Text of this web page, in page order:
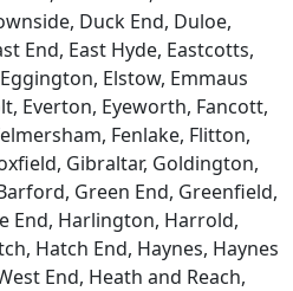
Duck End, Duloe,
End, East Hyde, Eastcotts,
Elstow, Emmaus
Everton, Eyeworth, Fancott,
Fenlake, Flitton,
Gibraltar, Goldington,
Green End, Greenfield,
End, Harlington, Harrold,
Hatch End, Haynes, Haynes
End, Heath and Reach,